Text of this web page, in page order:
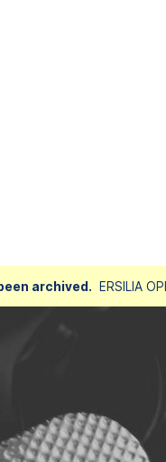
been archived. ERSILIA